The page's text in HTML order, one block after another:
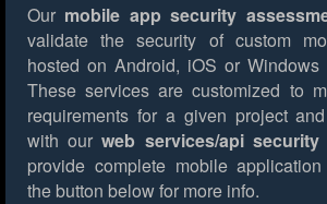
Our mobile app security
validate the security of custom
hosted on Android, iOS or Windows
These services are customized to
requirements for a given project
with ourweb services/api security
provide complete mobile application
the button below for more info.